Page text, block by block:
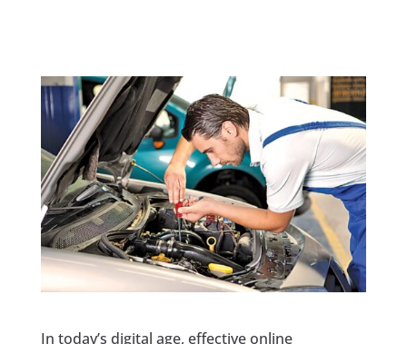
In today’s digital age, effective online